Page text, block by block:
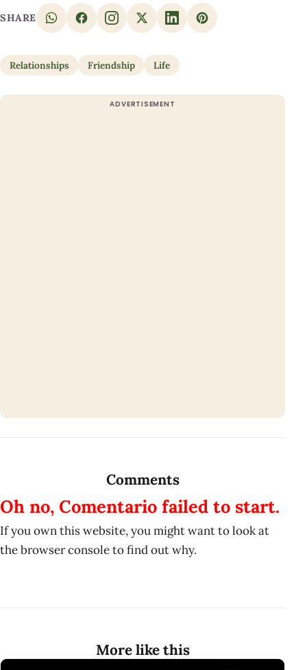
SHARE
Relationships Friendship Life
Comments
Oh no, Comentario failed to start.
If you own this website, you might want to look at
the browser console to find out why.
More like this